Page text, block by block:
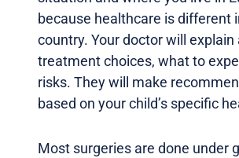
because healthcare is different
country. Your doctor will explain
treatment choices, what to
risks. They will make
based on your child’s specific
Most surgeries are done under